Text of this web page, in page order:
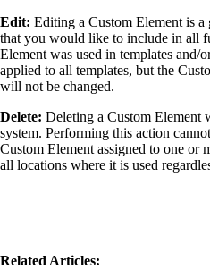
Edit: Editing a Custom Element is
that you would like to include in all
Element was used in templates and/
applied to all templates, but the
will not be changed.
Delete: Deleting a Custom
system. Performing this action
Custom Element assigned to one
all locations where it is used
Related Articles: